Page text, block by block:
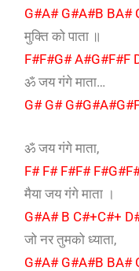
G#A# G#A#B BA#
मुक्ति को पाता ॥
F#F#G# A#G#F#F
ॐ जय गंगे माता…
G# G#
ॐ जय गंगे माता,
F# F# F#F#
मैया जय गंगे माता ।
G#A# B C#+C#+
जो नर तुमको ध्याता,
G#A# G#A#B BA#